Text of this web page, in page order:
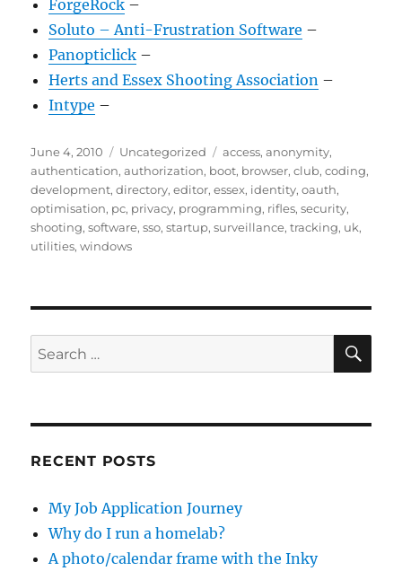
ForgeRock –
Soluto – Anti-Frustration Software –
Panopticlick –
Herts and Essex Shooting Association –
Intype –
Posted
on
June 4, 2010 Categories
Uncategorized Tags
access,anonymity,
authentication,authorization, boot, browser,club,coding,
development,directory,editor,essex, identity,oauth,
optimisation, pc, privacy, programming, rifles,security,
shooting,software,sso,startup,surveillance,tracking, uk,
utilities,windows
Search
for:
RECENT POSTS
My Job Application Journey
Why do I run a homelab?
A photo/calendar frame with the Inky